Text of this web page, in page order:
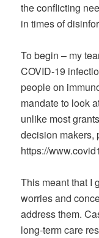
the conflicting
in times of
To begin – my
COVID-19
people on
mandate to look
unlike most
decision makers,
https://
This meant that I
worries and
address them.
long-term care